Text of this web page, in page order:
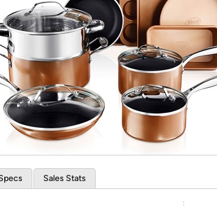
Re-login required on Woot! for
Sales Stats